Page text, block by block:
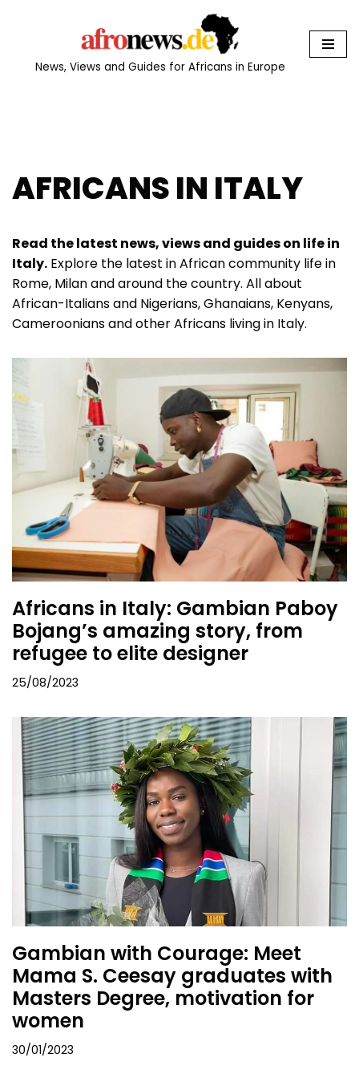
News, Views and Guides for Africans in Europe
AFRICANS IN ITALY
Read the latest news, views and guides on life in
Italy. Explore the latest in African community life in
Rome, Milan and around the country. All about
African-Italians and Nigerians, Ghanaians, Kenyans,
Cameroonians and other Africans living in Italy.
Africans in Italy: Gambian Paboy
Bojang’s amazing story, from
refugee to elite designer
25/08/2023
Gambian with Courage: Meet
Mama S. Ceesay graduates with
Masters Degree, motivation for
women
30/01/2023